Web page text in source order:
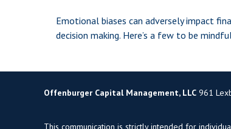
Emotional biases can adversely impact
decision making. Here’s a few to be
Offenburger Capital Management, LLC 961